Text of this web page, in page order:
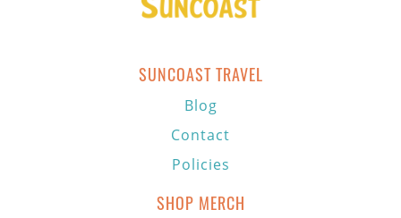
SUNCOAST TRAVEL
Blog
Contact
Policies
SHOP MERCH